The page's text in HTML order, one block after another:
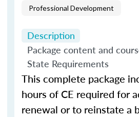
Professional Development
Description
Package content and
State Requirements
This complete package
hours of CE required for
renewal or to reinstate a